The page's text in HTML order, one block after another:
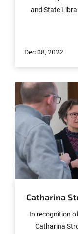
and State
Dec 08, 2022
Catharina
In recognition
Catharina